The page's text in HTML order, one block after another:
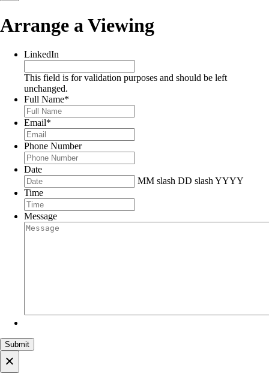
Arrange a Viewing
LinkedIn
This field is for validation purposes and should be left
unchanged.
Full Name*
Email*
Phone Number
Date
MM slash DD slash YYYY
Time
Message
×